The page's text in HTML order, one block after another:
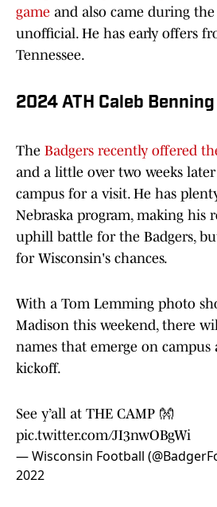
game and also came during
unofficial. He has early offers
Tennessee.
2024 ATH Caleb Benning
The Badgers recently offered
and a little over two weeks
campus for a visit. He has
Nebraska program, making his
uphill battle for the Badgers,
for Wisconsin's chances.
With a Tom Lemming photo
Madison this weekend, there
names that emerge on campus
kickoff.
See y’all at THE CAMP 👐
pic.twitter.com/JI3nwOBgWi
— Wisconsin Football
2022